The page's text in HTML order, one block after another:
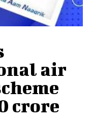
air
crore